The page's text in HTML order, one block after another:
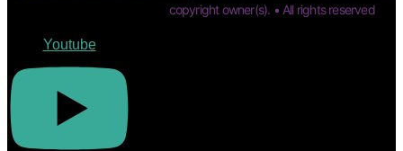
copyright owner(s). • All rights reserved
Youtube